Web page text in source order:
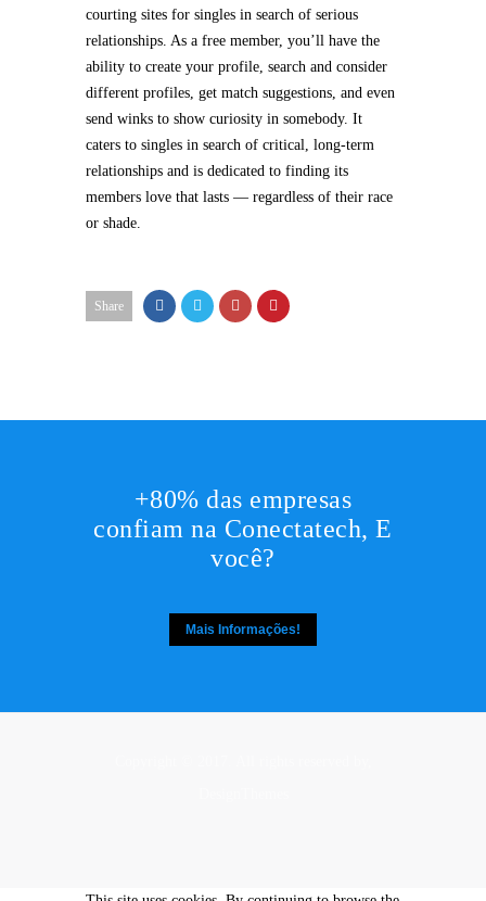
courting sites for singles in search of serious
relationships. As a free member, you’ll have the
ability to create your profile, search and consider
different profiles, get match suggestions, and even
send winks to show curiosity in somebody. It
caters to singles in search of critical, long-term
relationships and is dedicated to finding its
members love that lasts — regardless of their race
or shade.
Share
+80% das empresas
confiam na Conectatech, E
você?
Mais Informações!